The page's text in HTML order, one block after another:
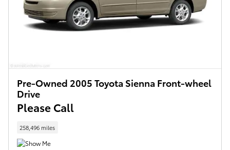
Pre-Owned 2005 Toyota Sienna Front-wheel
Drive
Please Call
258,496 miles